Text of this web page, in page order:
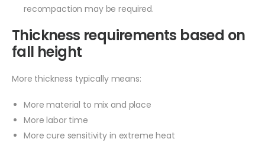
recompaction may be required.
Thickness requirements based on
fall height
More thickness typically means:
More material to mix and place
More labor time
More cure sensitivity in extreme heat